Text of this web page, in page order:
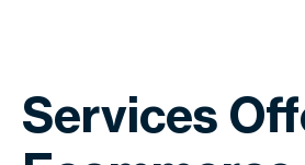
Services